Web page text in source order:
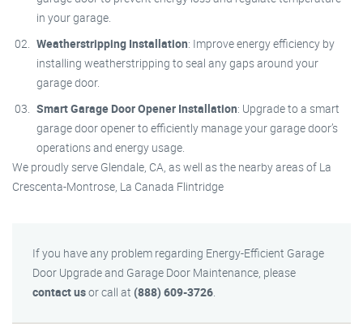
in your garage.
Weatherstripping Installation: Improve energy efficiency by
installing weatherstripping to seal any gaps around your
garage door.
Smart Garage Door Opener Installation: Upgrade to a smart
garage door opener to efficiently manage your garage door’s
operations and energy usage.
We proudly serve Glendale, CA, as well as the nearby areas of La
Crescenta-Montrose, La Canada Flintridge
If you have any problem regarding Energy-Efficient Garage
Door Upgrade and Garage Door Maintenance, please
contact usor call at (888) 609-3726.